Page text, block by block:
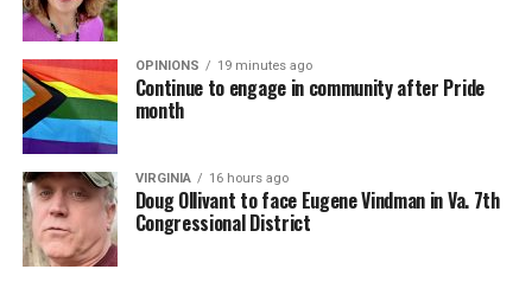
OPINIONS 19 minutes ago
Continue to engage in community after Pride
month
VIRGINIA 16 hours ago
Doug Ollivant to face Eugene Vindman in Va. 7th
Congressional District